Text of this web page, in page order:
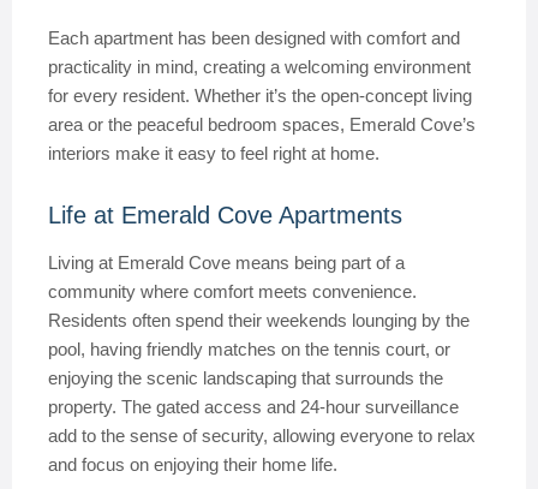
Each apartment has been designed with comfort and
practicality in mind, creating a welcoming environment
for every resident. Whether it’s the open-concept living
area or the peaceful bedroom spaces, Emerald Cove’s
interiors make it easy to feel right at home.
Life at Emerald Cove Apartments
Living at Emerald Cove means being part of a
community where comfort meets convenience.
Residents often spend their weekends lounging by the
pool, having friendly matches on the tennis court, or
enjoying the scenic landscaping that surrounds the
property. The gated access and 24-hour surveillance
add to the sense of security, allowing everyone to relax
and focus on enjoying their home life.